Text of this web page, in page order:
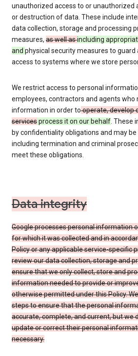
unauthorized access to or unauthorized
or destruction of data. These include
data collection, storage and processing
measures, as well asincluding
and physical security measures to
access to systems where we store
We restrict access to personal
employees, contractors and agents who
information in order tooperate, develop
servicesprocess it on our behalf. These
by confidentiality obligations and may
including termination and criminal
meet these obligations.
Data integrity
Google processes personal information
for which it was collected and in
Policy or any applicable service-specific
review our data collection, storage and
ensure that we only collect, store and
information needed to provide or
otherwise permitted under this Policy.
steps to ensure that the personal
accurate, complete, and current, but we
update or correct their personal
necessary.